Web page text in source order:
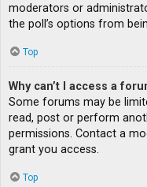
moderators or
the poll’s options from
Top
Why can’t I access a
Some forums may be
read, post or perform
permissions. Contact a
grant you access.
Top